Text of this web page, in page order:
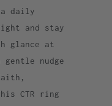
daily
and stay
glance at
nudge
CTR ring